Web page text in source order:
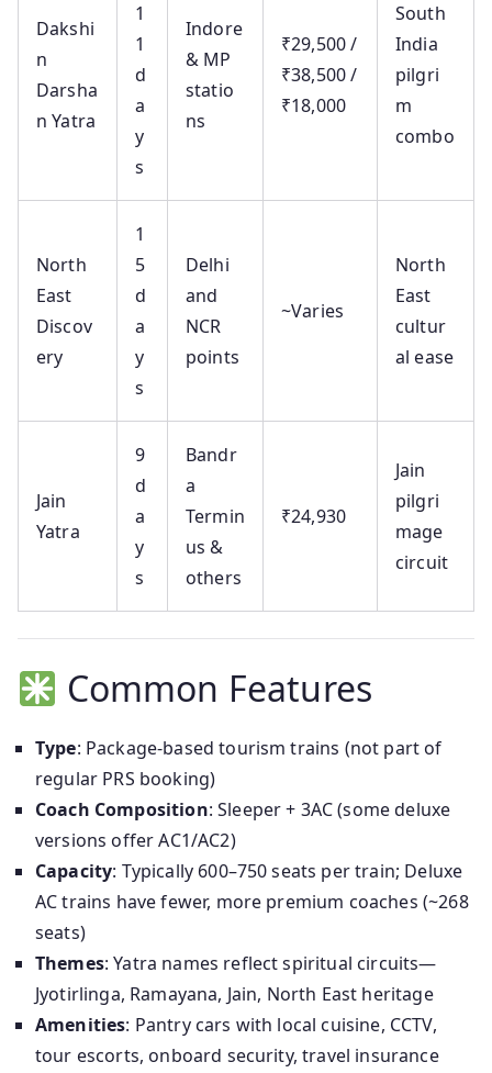
Dakshi
n
Darsha
n Yatra
1
1
d
a
y
s
Indore
& MP
statio
ns
₹29,500 /
₹38,500 /
₹18,000
South
India
pilgri
m
combo
North
East
Discov
ery
1
5
d
a
y
s
Delhi
and
NCR
points
~Varies
North
East
cultur
al ease
Jain
Yatra
9
d
a
y
s
Bandr
a
Termin
us &
others
₹24,930
Jain
pilgri
mage
circuit
Common Features
Type: Package-based tourism trains (not part of
regular PRS booking)
Coach Composition: Sleeper + 3AC (some deluxe
versions offer AC1/AC2)
Capacity: Typically 600–750 seats per train; Deluxe
AC trains have fewer, more premium coaches (~268
seats)
Themes: Yatra names reflect spiritual circuits—
Jyotirlinga, Ramayana, Jain, North East heritage
Amenities: Pantry cars with local cuisine, CCTV,
tour escorts, onboard security, travel insurance